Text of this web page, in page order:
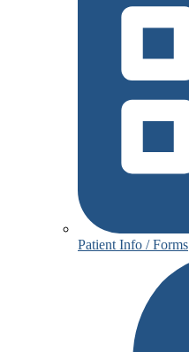
Patient Info / Forms